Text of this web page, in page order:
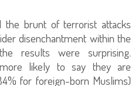
the brunt of terrorist attacks
disenchantment within the
results were surprising.
likely to say they are
for foreign-born Muslims)